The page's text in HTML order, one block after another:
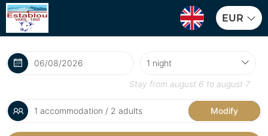
EUR
Stay from august 6 to august 7
1 accommodation / 2 adults Modify